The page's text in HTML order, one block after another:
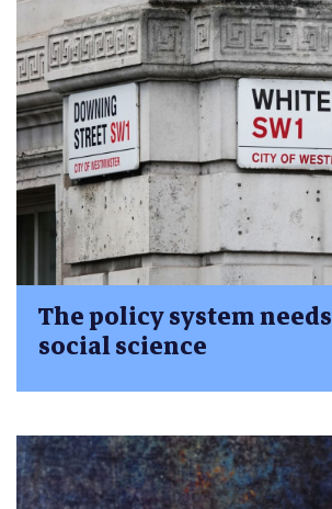
The policy system
social science